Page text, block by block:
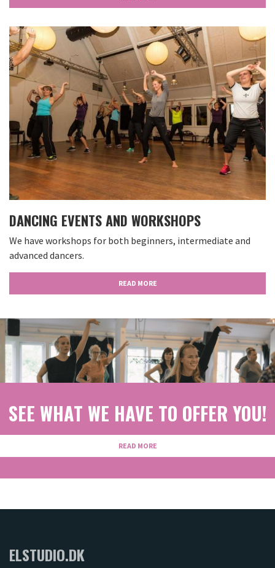
DANCING EVENTS AND WORKSHOPS
We have workshops for both beginners, intermediate and
advanced dancers.
READ MORE
Previous Next
SEE WHAT WE HAVE TO OFFER YOU!
READ MORE
ELSTUDIO.DK